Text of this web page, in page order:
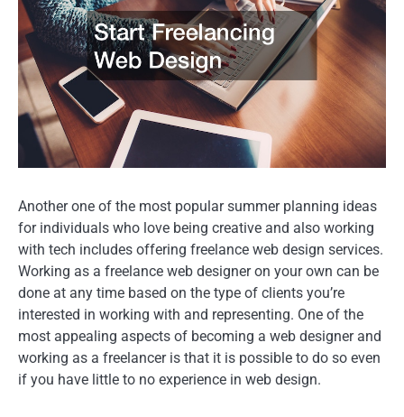
Another one of the most popular summer planning ideas
for individuals who love being creative and also working
with tech includes offering freelance web design services.
Working as a freelance web designer on your own can be
done at any time based on the type of clients you’re
interested in working with and representing. One of the
most appealing aspects of becoming a web designer and
working as a freelancer is that it is possible to do so even
if you have little to no experience in web design.